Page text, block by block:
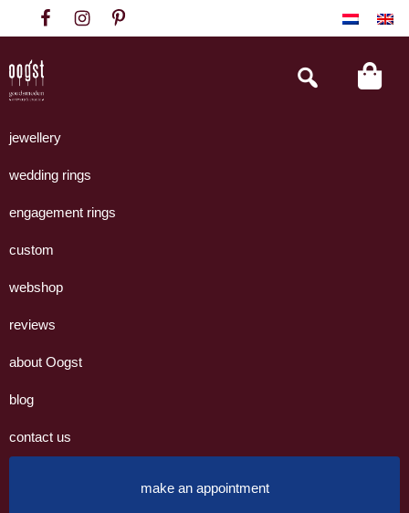
to
primary
navigation
to
content
to
footer
Goudsmeden
Amsterdam
handgemaakte
uit
eigen
Search
this
jewellery
wedding rings
engagement rings
custom
webshop
reviews
about Oogst
blog
contact us
make an appointment